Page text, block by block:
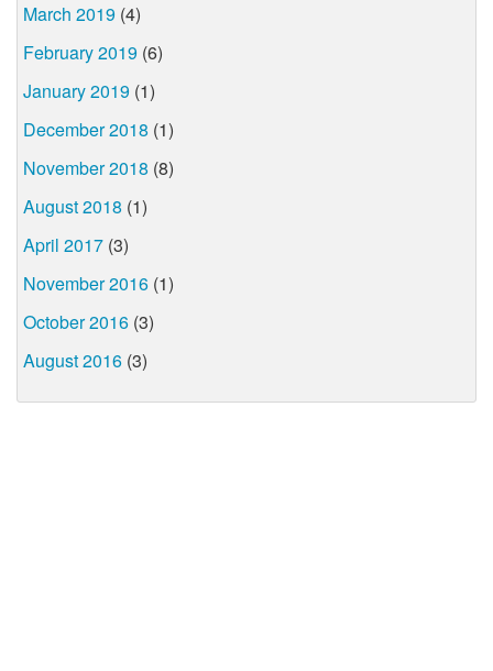
March 2019 (4)
February 2019 (6)
January 2019 (1)
December 2018 (1)
November 2018 (8)
August 2018 (1)
April 2017 (3)
November 2016 (1)
October 2016 (3)
August 2016 (3)